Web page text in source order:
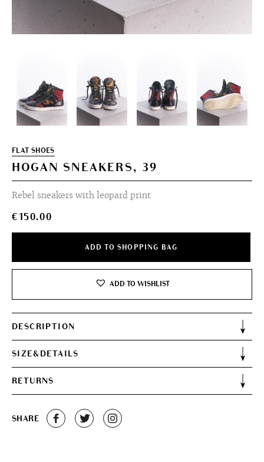
FLAT SHOES
HOGAN SNEAKERS, 39
Rebel sneakers with leopard print
€150.00
ADD TO SHOPPING BAG
ADD TO WISHLIST
DESCRIPTION
SIZE&DETAILS
RETURNS
SHARE